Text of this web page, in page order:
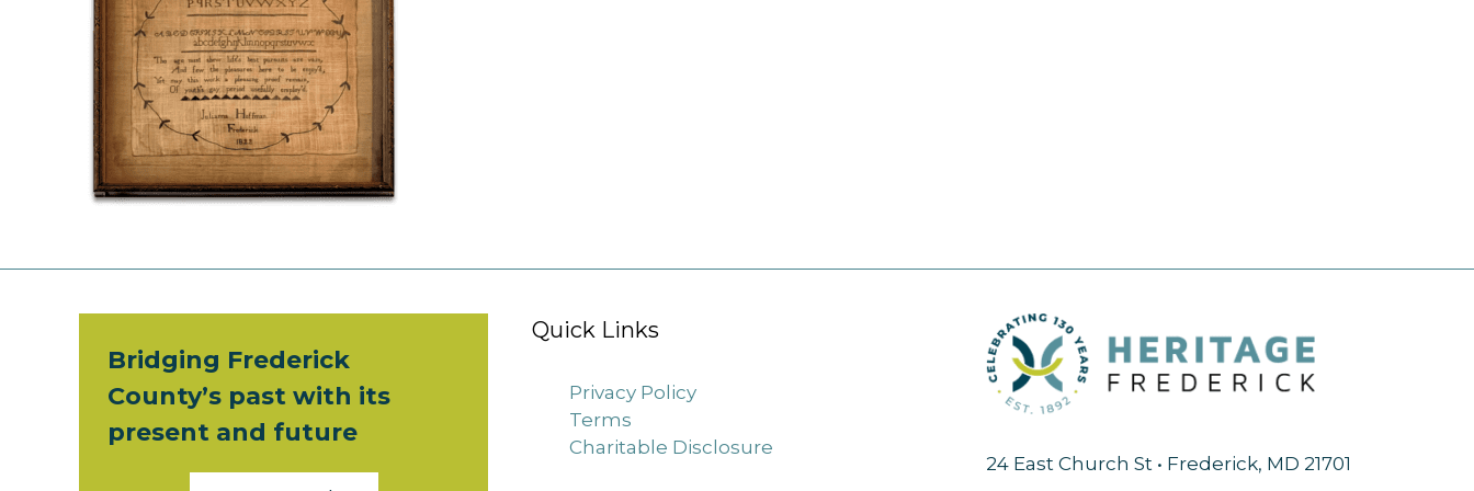
Bridging Frederick
County’s past with its
present and future
Quick Links
Privacy Policy
Terms
Charitable Disclosure
24 East Church St • Frederick, MD 21701